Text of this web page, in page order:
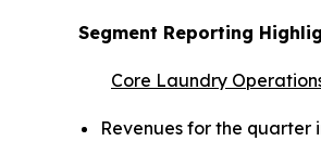
Segment Reporting
Core Laundry
Revenues for the quarter